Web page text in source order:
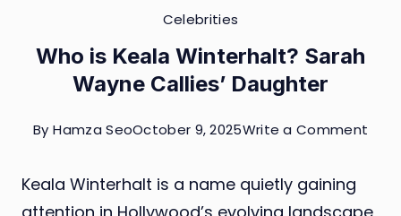
Celebrities
Who is Keala Winterhalt? Sarah
Wayne Callies’ Daughter
By Hamza SeoOctober 9, 2025Write a Comment
Keala Winterhalt is a name quietly gaining